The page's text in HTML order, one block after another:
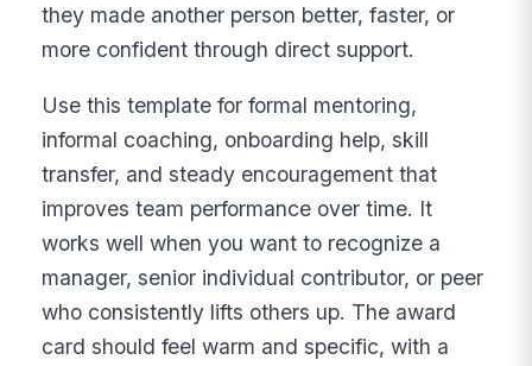
they made another person better, faster, or
more confident through direct support.
Use this template for formal mentoring,
informal coaching, onboarding help, skill
transfer, and steady encouragement that
improves team performance over time. It
works well when you want to recognize a
manager, senior individual contributor, or peer
who consistently lifts others up. The award
card should feel warm and specific, with a